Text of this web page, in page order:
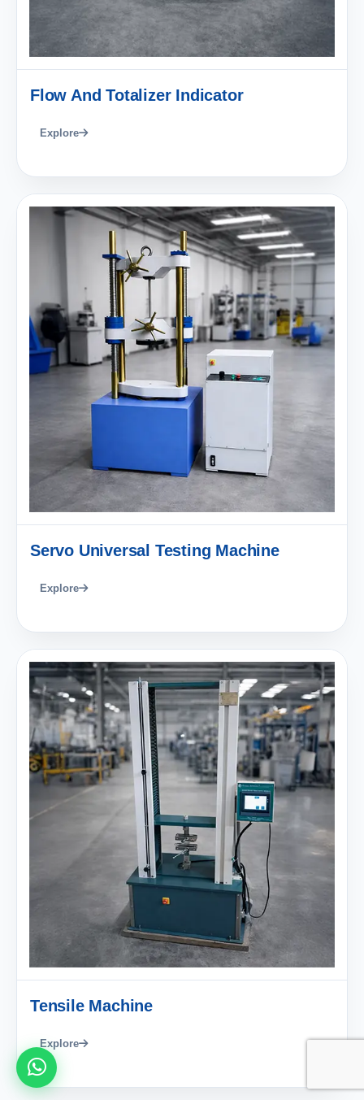
Flow And Totalizer Indicator
Explore
Servo Universal Testing Machine
Explore
Tensile Machine
Explore